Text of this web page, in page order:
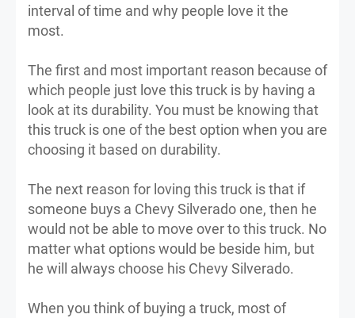
interval of time and why people love it the
most.
The first and most important reason because of
which people just love this truck is by having a
look at its durability. You must be knowing that
this truck is one of the best option when you are
choosing it based on durability.
The next reason for loving this truck is that if
someone buys a Chevy Silverado one, then he
would not be able to move over to this truck. No
matter what options would be beside him, but
he will always choose his Chevy Silverado.
When you think of buying a truck, most of